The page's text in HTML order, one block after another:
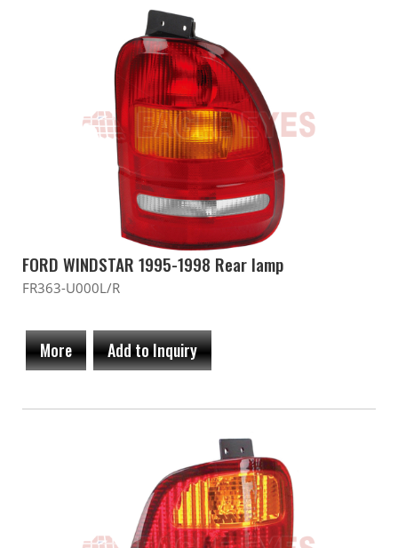
FORD WINDSTAR 1995-1998 Rear lamp
FR363-U000L/R
More Add to Inquiry